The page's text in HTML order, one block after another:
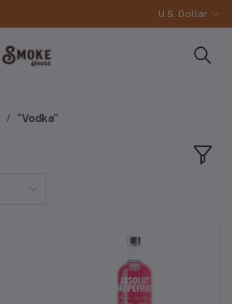
U.S. Dollar
"Vodka"